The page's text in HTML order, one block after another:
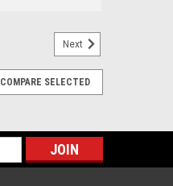
Next
COMPARE SELECTED